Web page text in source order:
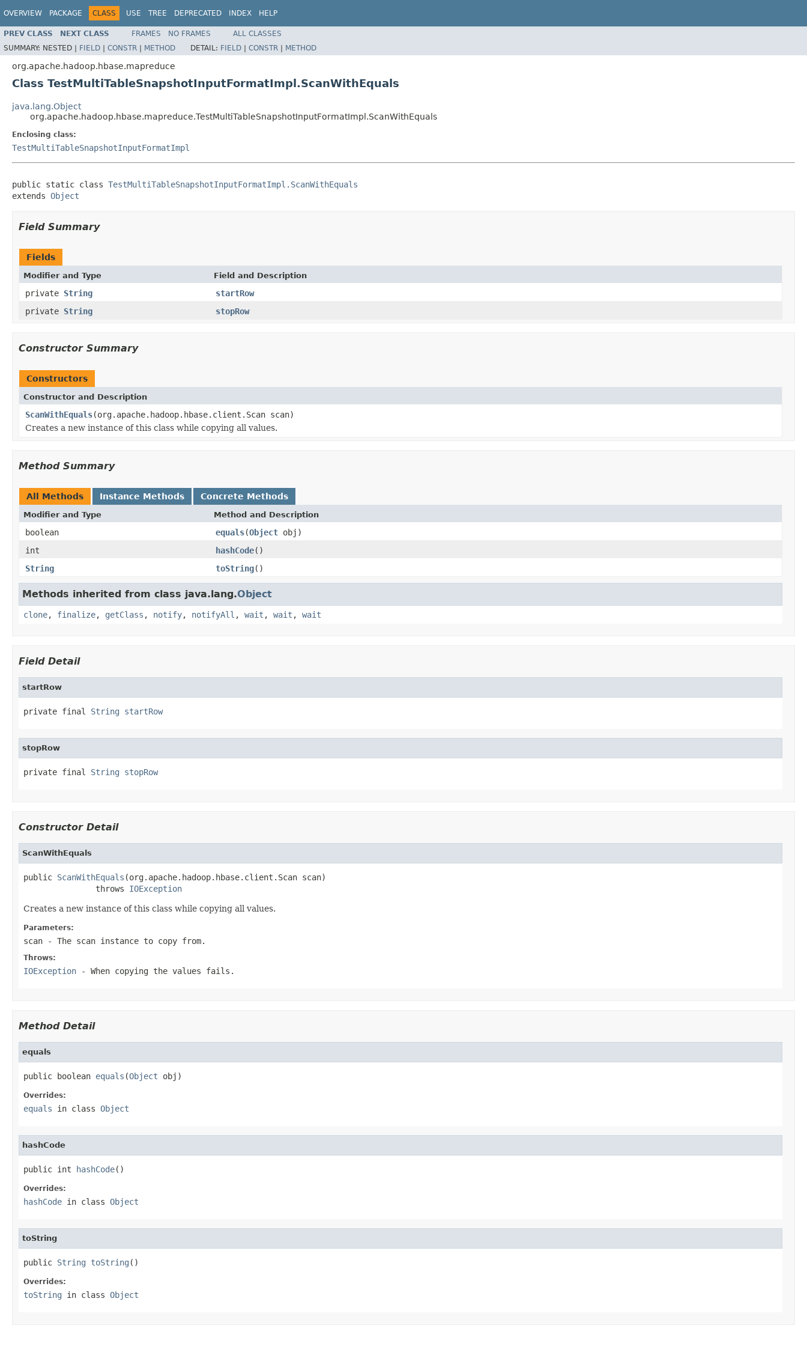
OVERVIEW PACKAGE CLASS USE TREE DEPRECATED INDEX HELP
PREV CLASS NEXT CLASS FRAMES NO FRAMES
ALL CLASSES
SUMMARY: NESTED | FIELD | CONSTR | METHOD DETAIL: FIELD | CONSTR | METHOD
org.apache.hadoop.hbase.mapreduce
Class TestMultiTableSnapshotInputFormatImpl.ScanWithEquals
java.lang.Object
org.apache.hadoop.hbase.mapreduce.TestMultiTableSnapshotInputFormatImpl.ScanWithEquals
Enclosing class:
TestMultiTableSnapshotInputFormatImpl
public static class TestMultiTableSnapshotInputFormatImpl.ScanWithEquals
extends Object
Field Summary
Fields
Modifier and Type Field and Description
private String
startRow
private String stopRow
Constructor Summary
Constructors
Constructor and Description
ScanWithEquals(org.apache.hadoop.hbase.client.Scan scan)
Creates a new instance of this class while copying all values.
Method Summary
All Methods Instance Methods Concrete Methods
Modifier and Type Method and Description
boolean equals(Object obj)
int
hashCode()
String
toString()
Methods inherited from class java.lang.Object
clone, finalize, getClass , notify, notifyAll , wait , wait , wait
Field Detail
startRow
private final String startRow
stopRow
private final String stopRow
Constructor Detail
ScanWithEquals
public ScanWithEquals (org.apache.hadoop.hbase.client.Scan scan)
               throws
IOException
Creates a new instance of this class while copying all values.
Parameters:
scan - The scan instance to copy from.
Throws:
IOException - When copying the values fails.
Method Detail
equals
public boolean equals (Object obj)
Overrides:
equals in class Object
hashCode
public int hashCode()
Overrides:
hashCode in class Object
toString
public String toString ()
Overrides:
toString in class Object